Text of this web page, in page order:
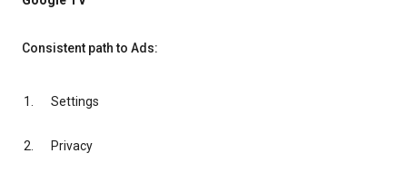
Consistent path to Ads:
Settings
Privacy